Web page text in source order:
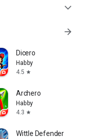
expand_more
arrow_forward
Dicero
Habby
4.5 star
Archero
Habby
4.3 star
Wittle Defender